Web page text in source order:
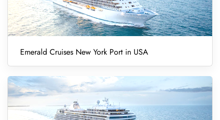
Emerald Cruises New York Port in USA